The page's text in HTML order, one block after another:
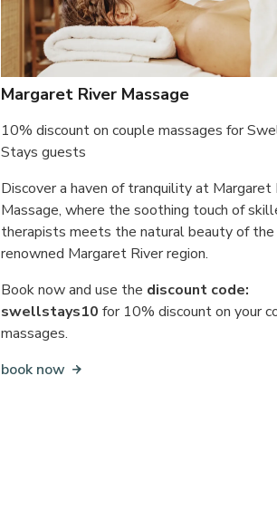
Margaret River Massage
10% discount on couple massages for
Stays guests
Discover a haven of tranquility at Margaret
Massage, where the soothing touch of
therapists meets the natural beauty of the
renowned Margaret River region.
Book now and use the discount code:
swellstays10 for 10% discount on your
massages.
book now